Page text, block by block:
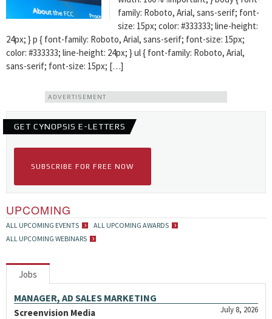
family: Roboto, Arial, sans-serif; font-
size: 15px; color: #333333; line-height:
24px; } p { font-family: Roboto, Arial, sans-serif; font-size: 15px;
color: #333333; line-height: 24px; } ul { font-family: Roboto, Arial,
sans-serif; font-size: 15px; […]
ADVERTISEMENT
GET CYNOPSIS E-LETTERS
SUBSCRIBE FOR FREE NOW
UPCOMING
ALL UPCOMING EVENTS
ALL UPCOMING AWARDS
ALL UPCOMING WEBINARS
Jobs
MANAGER, AD SALES MARKETING
July 8, 2026
Screenvision Media